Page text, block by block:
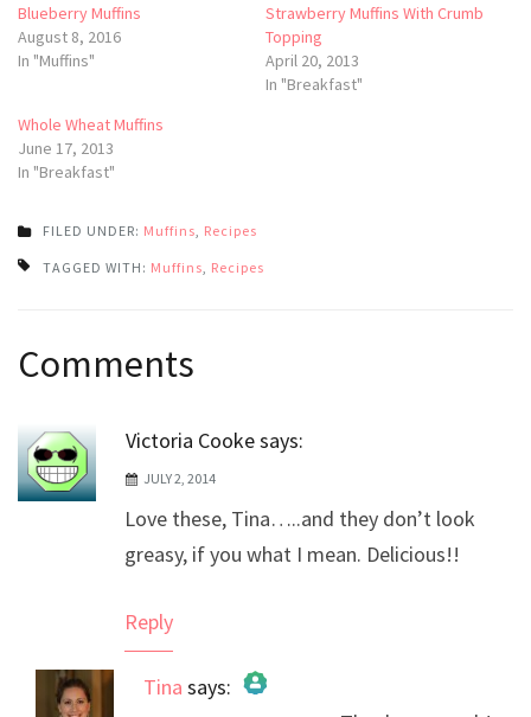
Blueberry Muffins
August 8, 2016
In "Muffins"
Strawberry Muffins With Crumb
Topping
April 20, 2013
In "Breakfast"
Whole Wheat Muffins
June 17, 2013
In "Breakfast"
FILED UNDER: Muffins Recipes
TAGGED WITH: Muffins Recipes
navigation
Comments
Victoria Cookesays:
JULY 2, 2014
Love these, Tina…..and they don’t look
greasy, if you what I mean. Delicious!!
Reply
Tina says: